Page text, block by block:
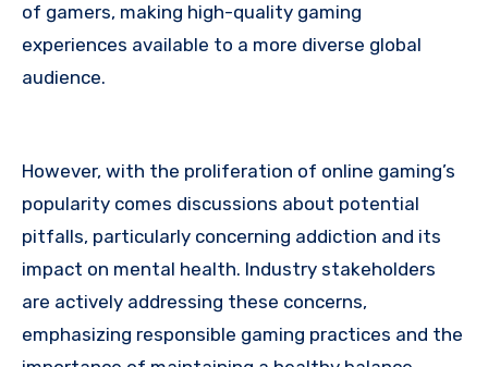
of gamers, making high-quality gaming
experiences available to a more diverse global
audience.
However, with the proliferation of online gaming’s
popularity comes discussions about potential
pitfalls, particularly concerning addiction and its
impact on mental health. Industry stakeholders
are actively addressing these concerns,
emphasizing responsible gaming practices and the